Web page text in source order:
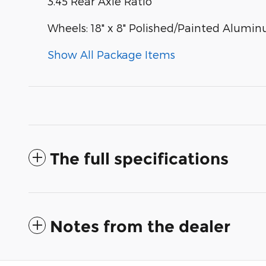
Wheels: 18" x 8" Polished/Painted
Show All Package Items
The full specifications
Notes from the dealer